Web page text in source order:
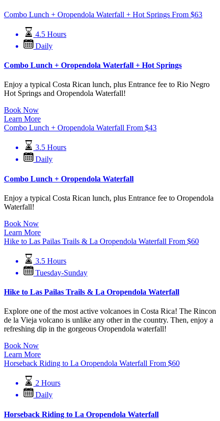
Combo Lunch + Oropendola Waterfall + Hot Springs From $63
4.5 Hours
Daily
Combo Lunch + Oropendola Waterfall + Hot Springs
Enjoy a typical Costa Rican lunch, plus Entrance fee to Rio Negro
Hot Springs and Oropendola Waterfall!
Book Now
Learn More
Combo Lunch + Oropendola Waterfall From $43
3.5 Hours
Daily
Combo Lunch + Oropendola Waterfall
Enjoy a typical Costa Rican lunch, plus Entrance fee to Oropendola
Waterfall!
Book Now
Learn More
Hike to Las Pailas Trails & La Oropendola Waterfall From $60
3.5 Hours
Tuesday-Sunday
Hike to Las Pailas Trails & La Oropendola Waterfall
Explore one of the most active volcanoes in Costa Rica! The Rincon
de la Vieja volcano is unlike any other in the country. Then, enjoy a
refreshing dip in the gorgeous Oropendola waterfall!
Book Now
Learn More
Horseback Riding to La Oropendola Waterfall From $60
2 Hours
Daily
Horseback Riding to La Oropendola Waterfall